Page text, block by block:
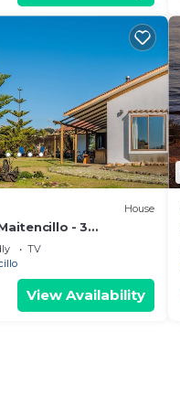
House
- 3
TV
View Availability